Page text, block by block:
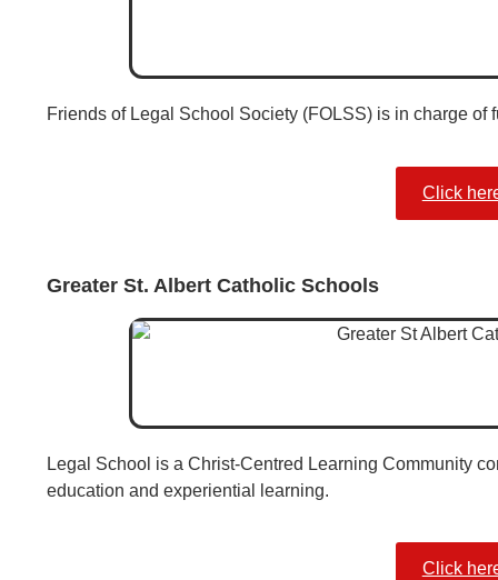
Friends of Legal School Society (FOLSS) is in charge of
Click
Greater St. Albert Catholic Schools
Legal School is a Christ-Centred Learning Community
education and experiential learning.
Click